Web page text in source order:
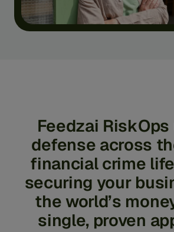
Feedzai RiskOps
defense across
financial crime
securing your
theworld’s
single, proven